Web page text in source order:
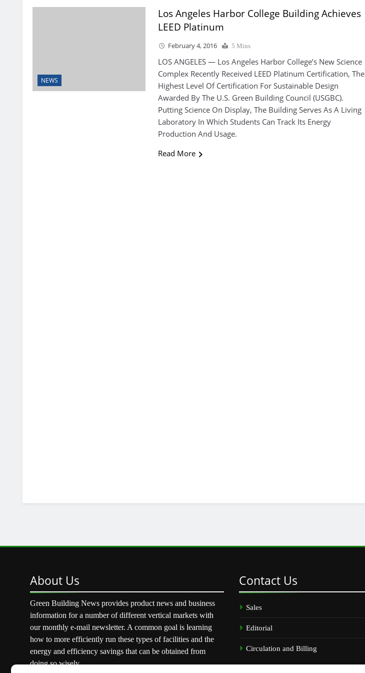
NEWS
Los Angeles Harbor College Building Achieves
LEED Platinum
February 4, 2016 5 Mins
LOS ANGELES — Los Angeles Harbor College’s New Science
Complex Recently Received LEED Platinum Certification, The
Highest Level Of Certification For Sustainable Design
Awarded By The U.S. Green Building Council (USGBC).
Putting Science On Display, The Building Serves As A Living
Laboratory In Which Students Can Track Its Energy
Production And Usage.
Read More
About Us
Green Building News provides product news and business
information for a number of different vertical markets with
our monthly e-mail newsletter. A common goal is learning
how to more efficiently run these types of facilities and the
energy and efficiency savings that can be obtained from
doing so wisely.
Contact Us
Sales
Editorial
Circulation and Billing